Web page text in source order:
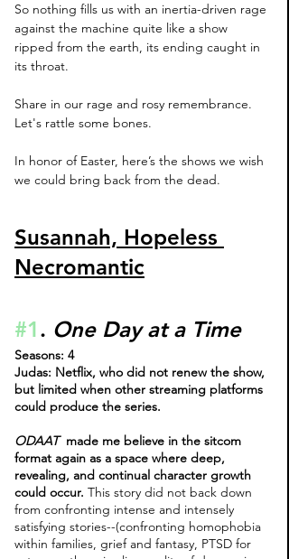
So nothing fills us with an inertia-driven rage
against the machine quite like a show
ripped from the earth, its ending caught in
its throat.
Share in our rage and rosy remembrance.
Let's rattle some bones.
In honor of Easter, here’s the shows we wish
we could bring back from the dead.
Susannah, Hopeless
Necromantic
#1. One Day at a Time
Seasons: 4
Judas: Netflix, who did not renew the show,
but limited when other streaming platforms
could produce the series.
ODAAT made me believe in the sitcom
format again as a space where deep,
revealing, and continual character growth
could occur. This story did not back down
from confronting intense and intensely
satisfying stories--(confronting homophobia
within families, grief and fantasy, PTSD for